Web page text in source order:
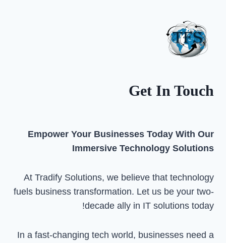
HOSTING
Get In Touch
Empower Your Businesses Today With Our
Immersive Technology Solutions
At Tradify Solutions, we believe that technology
fuels business transformation. Let us be your two-
decade ally in IT solutions today!
In a fast-changing tech world, businesses need a